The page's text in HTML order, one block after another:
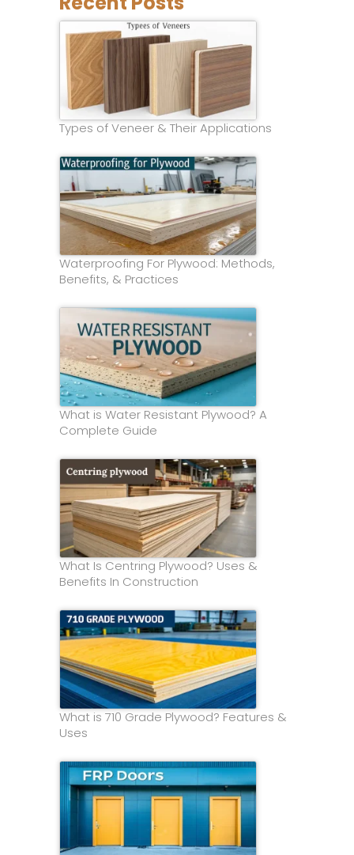
Types of Veneer & Their Applications
Waterproofing For Plywood: Methods,
Benefits, & Practices
What is Water Resistant Plywood? A
Complete Guide
What Is Centring Plywood? Uses &
Benefits In Construction
What is 710 Grade Plywood? Features &
Uses